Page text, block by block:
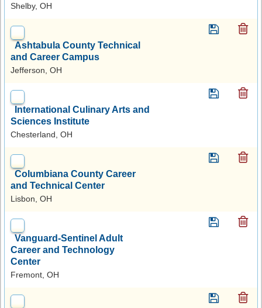
Shelby, OH
Ashtabula County Technical
and Career Campus
Jefferson, OH
International Culinary Arts and
Sciences Institute
Chesterland, OH
Columbiana County Career
and Technical Center
Lisbon, OH
Vanguard-Sentinel Adult
Career and Technology
Center
Fremont, OH